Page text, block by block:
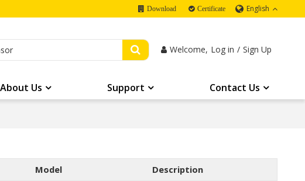
Download Certificate English
Welcome, Log in / Sign Up
About Us Support Contact Us
Model Description